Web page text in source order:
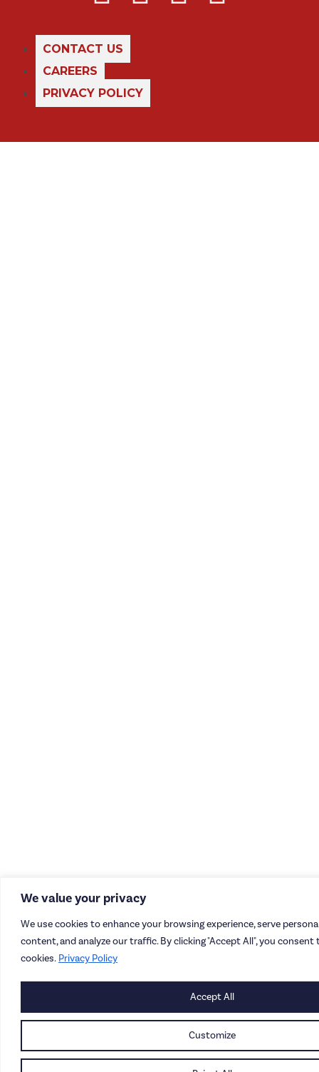
We value your privacy
We use cookies to enhance your browsing experience, serve
content, and analyze our traffic. By clicking "Accept All", you consent
cookies. Privacy Policy
Customize
Accept All
CONTACT US
CAREERS
PRIVACY POLICY